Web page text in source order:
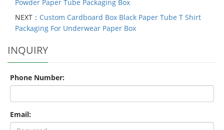
Powder Paper Tube Packaging Box
NEXT： Custom Cardboard Box Black Paper Tube T Shirt
Packaging For Underwear Paper Box
INQUIRY
Phone Number:
Email: